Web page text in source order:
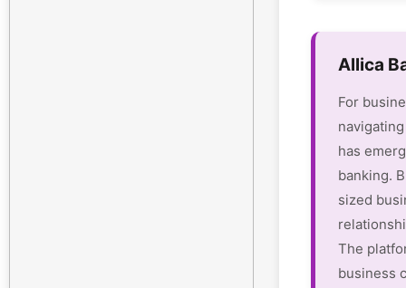
Allica
For
has
banking.
sized
The
business